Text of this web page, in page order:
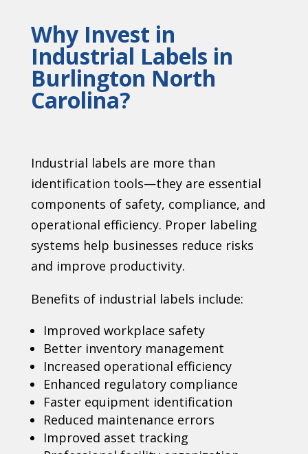
Why Invest in
Industrial Labels in
Burlington North
Carolina?
Industrial labels are more than
identification tools—they are essential
components of safety, compliance, and
operational efficiency. Proper labeling
systems help businesses reduce risks
and improve productivity.
Benefits of industrial labels include:
Improved workplace safety
Better inventory management
Increased operational efficiency
Enhanced regulatory compliance
Faster equipment identification
Reduced maintenance errors
Improved asset tracking